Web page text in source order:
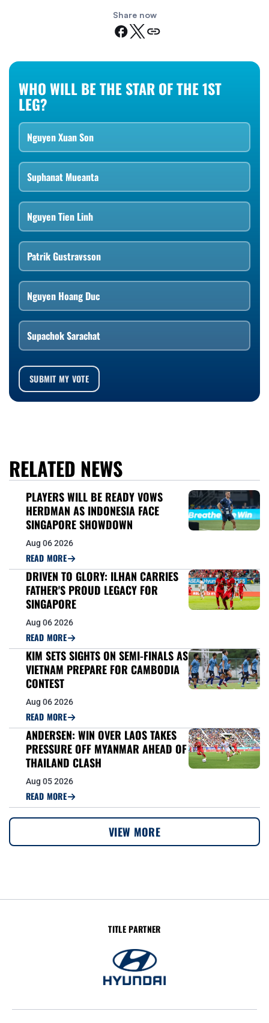
Share now
WHO WILL BE THE STAR OF THE 1ST
LEG?
Nguyen Xuan Son
Suphanat Mueanta
Nguyen Tien Linh
Patrik Gustravsson
Nguyen Hoang Duc
Supachok Sarachat
SUBMIT MY VOTE
RELATED NEWS
PLAYERS WILL BE READY VOWS
HERDMAN AS INDONESIA FACE
SINGAPORE SHOWDOWN
Aug 06 2026
READ MORE
DRIVEN TO GLORY: ILHAN CARRIES
FATHER'S PROUD LEGACY FOR
SINGAPORE
Aug 06 2026
READ MORE
KIM SETS SIGHTS ON SEMI-FINALS AS
VIETNAM PREPARE FOR CAMBODIA
CONTEST
Aug 06 2026
READ MORE
ANDERSEN: WIN OVER LAOS TAKES
PRESSURE OFF MYANMAR AHEAD OF
THAILAND CLASH
Aug 05 2026
READ MORE
VIEW MORE
TITLE PARTNER